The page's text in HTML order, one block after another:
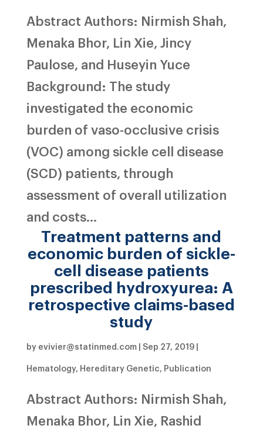
Abstract Authors: Nirmish Shah,
Menaka Bhor, Lin Xie, Jincy
Paulose, and Huseyin Yuce
Background: The study
investigated the economic
burden of vaso-occlusive crisis
(VOC) among sickle cell disease
(SCD) patients, through
assessment of overall utilization
and costs...
Treatment patterns and
economic burden of sickle-
cell disease patients
prescribed hydroxyurea: A
retrospective claims-based
study
by evivier@statinmed.com| Sep 27, 2019|
Hematology, Hereditary Genetic, Publication
Abstract Authors: Nirmish Shah,
Menaka Bhor, Lin Xie, Rashid